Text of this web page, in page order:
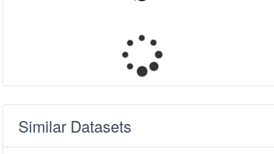
Similar Datasets